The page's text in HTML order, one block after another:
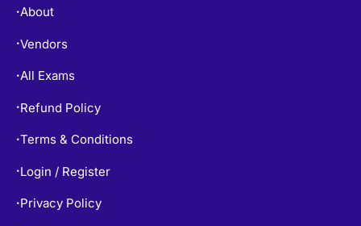
•About
•Vendors
•All Exams
• Refund Policy
•Terms & Conditions
• Login / Register
• Privacy Policy